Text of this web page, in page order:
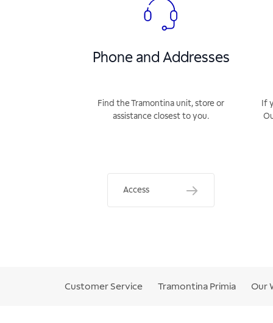
Phone and Addresses
Find the Tramontina unit, store or
assistance closest to you.
Access
If
Customer Service Tramontina Primia Our